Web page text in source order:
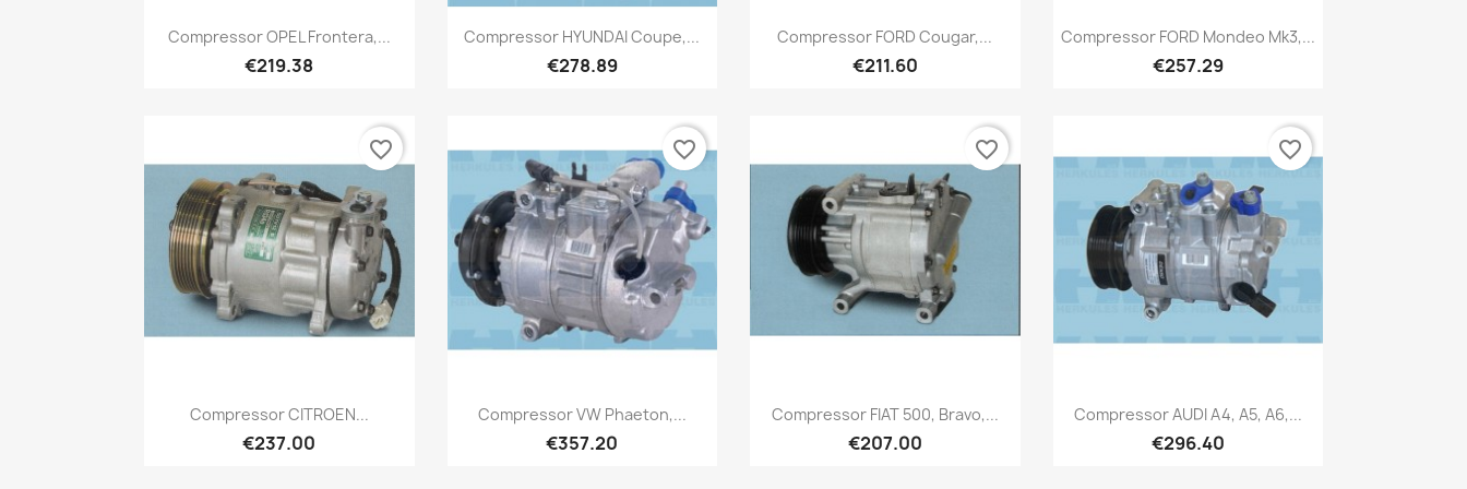
Quick view
Compressor OPEL Frontera,...
€219.38
Quick view
Compressor HYUNDAI Coupe,...
€278.89
Quick view
Compressor FORD Cougar,...
€211.60
Quick view
Compressor FORD Mondeo Mk3,...
€257.29
Quick view
Compressor CITROEN...
€237.00
favorite_border
Quick view
Compressor VW Phaeton,...
€357.20
favorite_border
Quick view
Compressor FIAT 500, Bravo,...
€207.00
favorite_border
Quick view
Compressor AUDI A4, A5, A6,...
€296.40
favorite_border